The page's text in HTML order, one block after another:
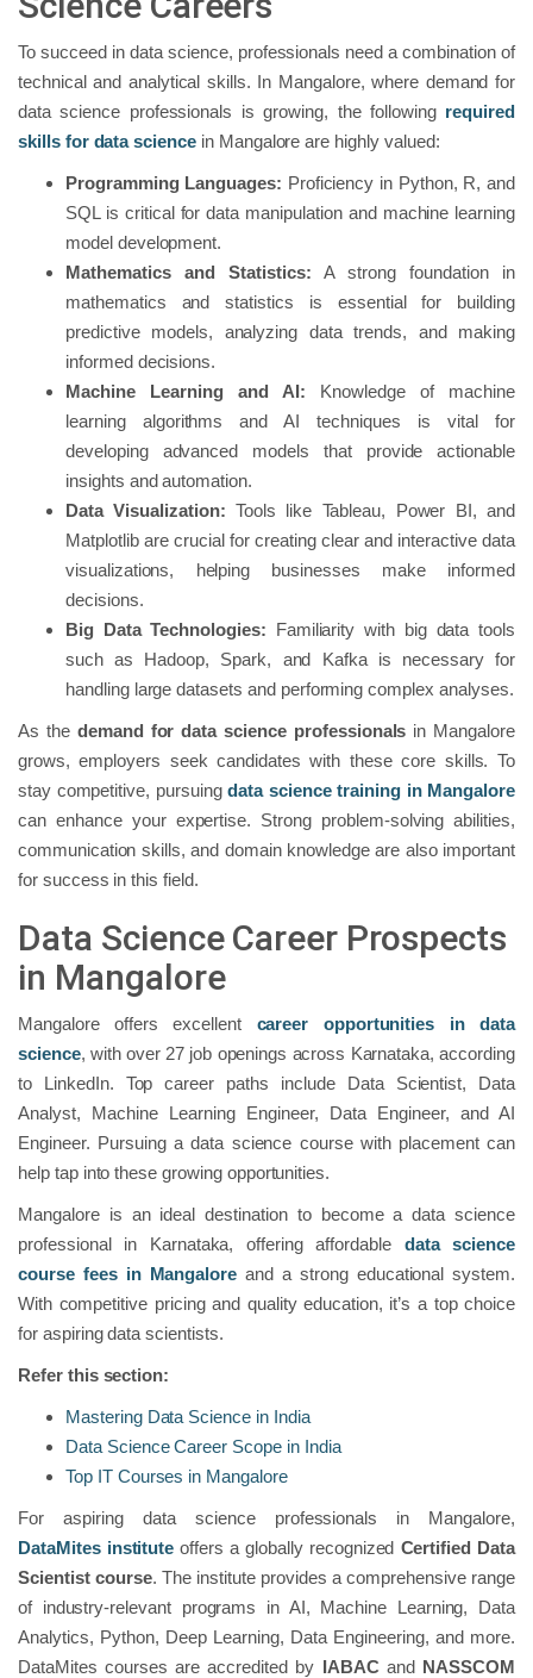
To succeed in data science, professionals need a combination of
technical and analytical skills. In Mangalore, where demand for
data science professionals is growing, the following required
skills for data sciencein Mangalore are highly valued:
Programming Languages: Proficiency in Python, R, and
SQL is critical for data manipulation and machine learning
model development.
Mathematics and Statistics: A strong foundation in
mathematics and statistics is essential for building
predictive models, analyzing data trends, and making
informed decisions.
Machine Learning and AI: Knowledge of machine
learning algorithms and AI techniques is vital for
developing advanced models that provide actionable
insights and automation.
Data Visualization: Tools like Tableau, Power BI, and
Matplotlib are crucial for creating clear and interactive data
visualizations, helping businesses make informed
decisions.
Big Data Technologies: Familiarity with big data tools
such as Hadoop, Spark, and Kafka is necessary for
handling large datasets and performing complex analyses.
As the demand for data science professionals in Mangalore
grows, employers seek candidates with these core skills. To
stay competitive, pursuingdata science training in Mangalore
can enhance your expertise. Strong problem-solving abilities,
communication skills, and domain knowledge are also important
for success in this field.
Data Science Career Prospects
in Mangalore
Mangalore offers excellent career opportunities in data
science, with over 27 job openings across Karnataka, according
to LinkedIn. Top career paths include Data Scientist, Data
Analyst, Machine Learning Engineer, Data Engineer, and AI
Engineer. Pursuing a data science course with placement can
help tap into these growing opportunities.
Mangalore is an ideal destination to become a data science
professional in Karnataka, offering affordable data science
course fees in Mangalore and a strong educational system.
With competitive pricing and quality education, it’s a top choice
for aspiring data scientists.
Refer this section:
Mastering Data Science in India
Data Science Career Scope in India
Top IT Courses in Mangalore
For aspiring data science professionals in Mangalore,
DataMites institute offers a globally recognized Certified Data
Scientist course. The institute provides a comprehensive range
of industry-relevant programs in AI, Machine Learning, Data
Analytics, Python, Deep Learning, Data Engineering, and more.
DataMites courses are accredited by IABACand NASSCOM